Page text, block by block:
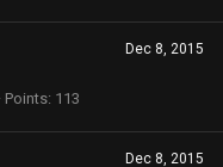
Dec 8, 2015
Points 113
Dec 8, 2015